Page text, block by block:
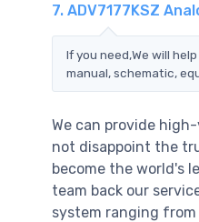
7. ADV7177KSZ
If you need,We will
manual, schematic,
We can provide
not disappoint the
become the world's
team back our
system ranging